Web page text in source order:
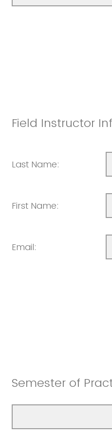
Field Instructor
Last Name:
First Name:
Email:
Semester of